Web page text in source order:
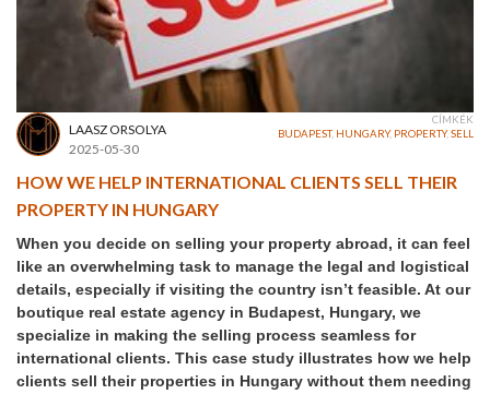
LAASZ ORSOLYA
2025-05-30
CÍMKÉK
BUDAPEST, HUNGARY, PROPERTY,SELL
HOW WE HELP INTERNATIONAL CLIENTS SELL THEIR
PROPERTY IN HUNGARY
When you decide on selling your property abroad, it can feel
like an overwhelming task to manage the legal and logistical
details, especially if visiting the country isn’t feasible. At our
boutique real estate agency in Budapest, Hungary, we
specialize in making the selling process seamless for
international clients. This case study illustrates how we help
clients sell their properties in Hungary without them needing